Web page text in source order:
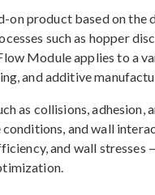
on product based on
such as hopper
Module applies to a
and additive
as collisions,
and wall
and wall